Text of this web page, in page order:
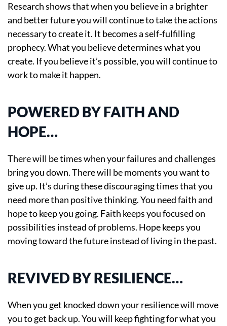
Research shows that when you believe in a brighter
and better future you will continue to take the actions
necessary to create it. It becomes a self-fulfilling
prophecy. What you believe determines what you
create. If you believe it’s possible, you will continue to
work to make it happen.
POWERED BY FAITH AND
HOPE…
There will be times when your failures and challenges
bring you down. There will be moments you want to
give up. It’s during these discouraging times that you
need more than positive thinking. You need faith and
hope to keep you going. Faith keeps you focused on
possibilities instead of problems. Hope keeps you
moving toward the future instead of living in the past.
REVIVED BY RESILIENCE…
When you get knocked down your resilience will move
you to get back up. You will keep fighting for what you